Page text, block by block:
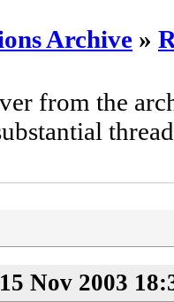
Archive »
from the
Nov 2003